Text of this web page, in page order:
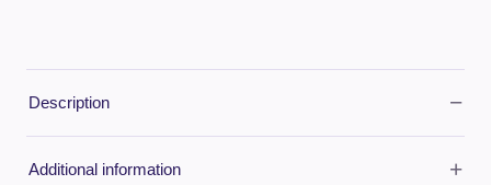
Description −
Additional information +